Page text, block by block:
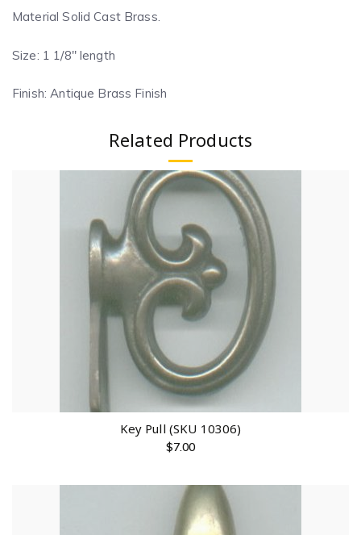
Material Solid Cast Brass.
Size: 1 1/8″ length
Finish: Antique Brass Finish
Related Products
Key Pull (SKU 10306)
$7.00